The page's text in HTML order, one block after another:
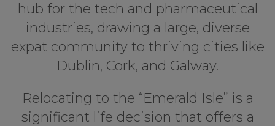
hub for the tech and pharmaceutical
industries, drawing a large, diverse
expat community to thriving cities like
Dublin, Cork, and Galway.
Relocating to the “Emerald Isle” is a
significant life decision that offers a